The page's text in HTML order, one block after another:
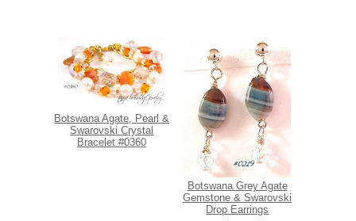
Botswana Agate, Pearl &
Swarovski Crystal
Bracelet #0360
Botswana Grey Agate
Gemstone & Swarovski
Drop Earrings